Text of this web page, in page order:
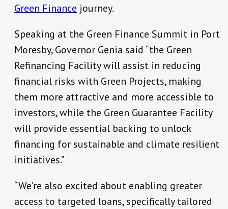
Green Finance journey.
Speaking at the Green Finance Summit in Port
Moresby, Governor Genia said “the Green
Refinancing Facility will assist in reducing
financial risks with Green Projects, making
them more attractive and more accessible to
investors, while the Green Guarantee Facility
will provide essential backing to unlock
financing for sustainable and climate resilient
initiatives.”
“We’re also excited about enabling greater
access to targeted loans, specifically tailored